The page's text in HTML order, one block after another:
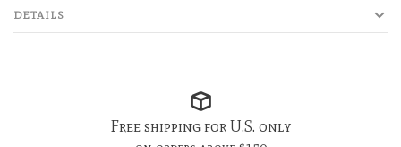
DETAILS
Free shipping for U.S. only